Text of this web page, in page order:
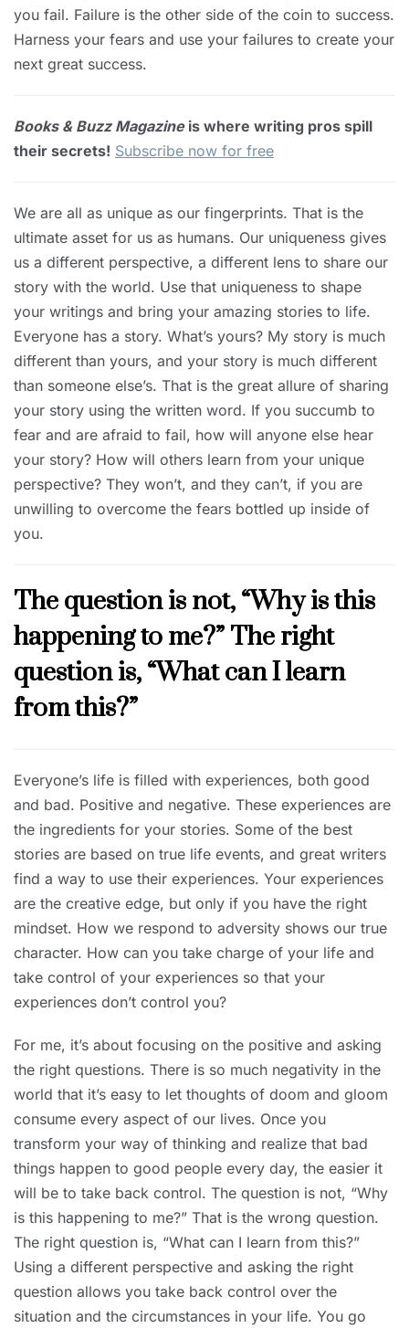
you fail. Failure is the other side of the coin to success.
Harness your fears and use your failures to create your
next great success.
Books & Buzz Magazineis where writing pros spill
their secrets! Subscribe now for free
We are all as unique as our fingerprints. That is the
ultimate asset for us as humans. Our uniqueness gives
us a different perspective, a different lens to share our
story with the world. Use that uniqueness to shape
your writings and bring your amazing stories to life.
Everyone has a story. What’s yours? My story is much
different than yours, and your story is much different
than someone else’s. That is the great allure of sharing
your story using the written word. If you succumb to
fear and are afraid to fail, how will anyone else hear
your story? How will others learn from your unique
perspective? They won’t, and they can’t, if you are
unwilling to overcome the fears bottled up inside of
you.
The question is not, “Why is this
happening to me?” The right
question is, “What can I learn
from this?”
Everyone’s life is filled with experiences, both good
and bad. Positive and negative. These experiences are
the ingredients for your stories. Some of the best
stories are based on true life events, and great writers
find a way to use their experiences. Your experiences
are the creative edge, but only if you have the right
mindset. How we respond to adversity shows our true
character. How can you take charge of your life and
take control of your experiences so that your
experiences don’t control you?
For me, it’s about focusing on the positive and asking
the right questions. There is so much negativity in the
world that it’s easy to let thoughts of doom and gloom
consume every aspect of our lives. Once you
transform your way of thinking and realize that bad
things happen to good people every day, the easier it
will be to take back control. The question is not, “Why
is this happening to me?” That is the wrong question.
The right question is, “What can I learn from this?”
Using a different perspective and asking the right
question allows you take back control over the
situation and the circumstances in your life. You go